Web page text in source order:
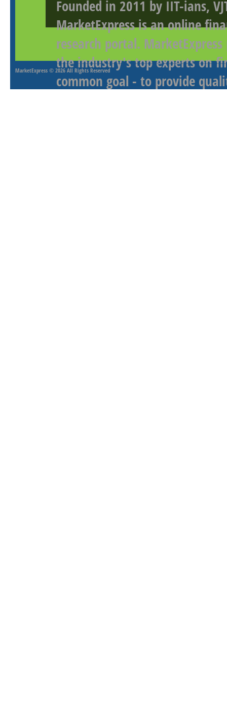
Founded in 2011 by IIT-ians,
MarketExpress is an online
research portal.
the industry's top experts on
common goal - to provide
MarketExpress © 2026 All Rights Reserved